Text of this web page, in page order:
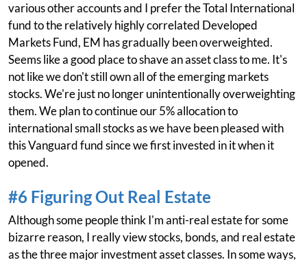
various other accounts and I prefer the Total International
fund to the relatively highly correlated Developed
Markets Fund, EM has gradually been overweighted.
Seems like a good place to shave an asset class to me. It's
not like we don't still own all of the emerging markets
stocks. We're just no longer unintentionally overweighting
them. We plan to continue our 5% allocation to
international small stocks as we have been pleased with
this Vanguard fund since we first invested in it when it
opened.
#6 Figuring Out Real Estate
Although some people think I'm anti-real estate for some
bizarre reason, I really view stocks, bonds, and real estate
as the three major investment asset classes. In some ways,